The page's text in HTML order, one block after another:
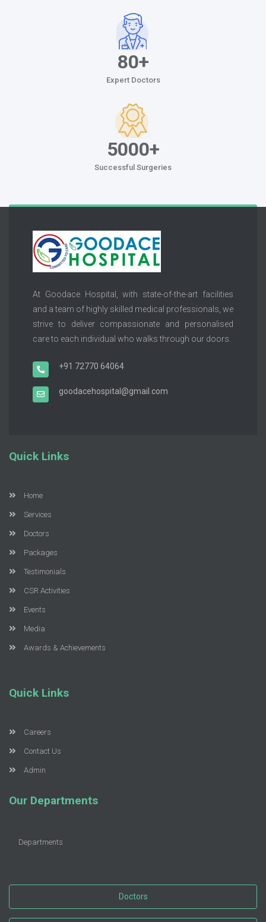
80+
Expert Doctors
5000+
Successful Surgeries
At Goodace Hospital, with state-of-the-art facilities
and a team of highly skilled medical professionals, we
strive to deliver compassionate and personalised
care to each individual who walks through our doors.
+91 72770 64064
goodacehospital@gmail.com
Quick Links
Home
Services
Doctors
Packages
Testimonials
CSR Activities
Events
Media
Awards & Achievements
Quick Links
Careers
Contact Us
Admin
Our Departments
Departments
Doctors